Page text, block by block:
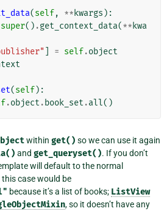
(self, ** kwargs ):
super() .get_context_data(** kwa
= self.object
(self):
.object . book_set .all()
within get() so we can use it again
and get_queryset(). If you don’t
will default to the normal
case would be
because it’s a list of books; ListView
, so it doesn’t have any